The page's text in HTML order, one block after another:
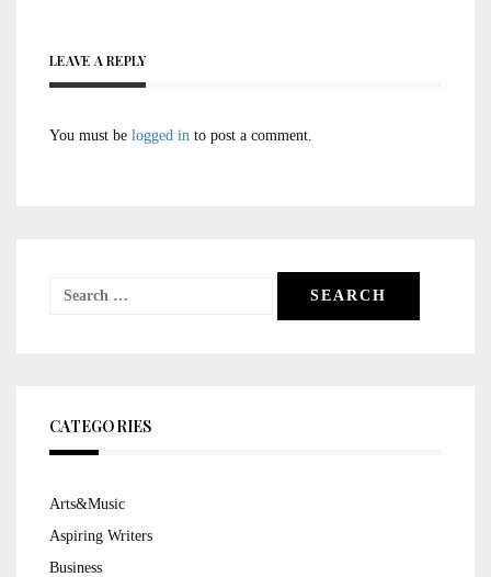
LEAVE A REPLY
You must be logged in to post a comment.
Search
CATEGORIES
Arts&Music
Aspiring Writers
Business